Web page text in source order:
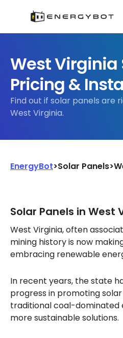
West Virginia
Pricing &
Find out if solar panels are
West Virginia.
EnergyBot>Solar Panels>
Solar Panels in West
West Virginia, often
mining history is now
embracing renewable
In recent years, the state
progress in promoting
traditional coal-dominated
more sustainable solutions.